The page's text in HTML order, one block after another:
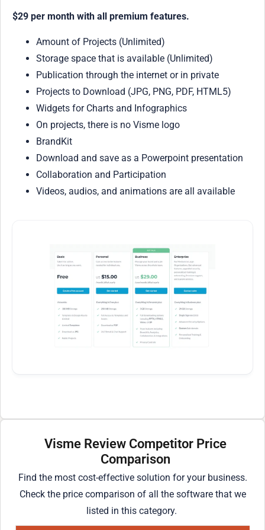
$29 per month with all premium features.
Amount of Projects (Unlimited)
Storage space that is available (Unlimited)
Publication through the internet or in private
Projects to Download (JPG, PNG, PDF, HTML5)
Widgets for Charts and Infographics
On projects, there is no Visme logo
BrandKit
Download and save as a Powerpoint presentation
Collaboration and Participation
Videos, audios, and animations are all available
Visme Review Competitor Price
Comparison
Find the most cost-effective solution for your business.
Check the price comparison of all the software that we
listed in this category.